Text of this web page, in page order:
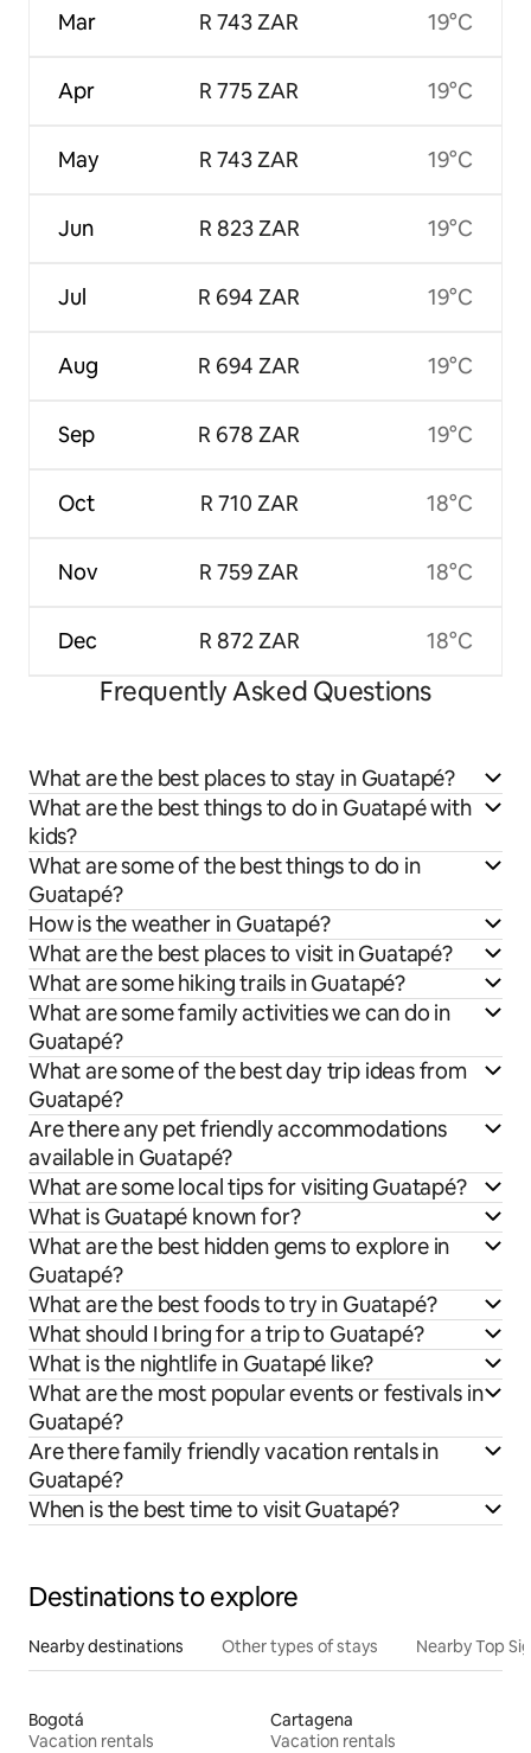
Mar
Apr
May
Jun
Jul
Aug
Sep
Oct
Nov
Dec
R 743 ZAR
R 775 ZAR
R 743 ZAR
R 823 ZAR
R 694 ZAR
R 694 ZAR
R 678 ZAR
R 710 ZAR
R 759 ZAR
R 872 ZAR
19°C
19°C
19°C
19°C
19°C
19°C
19°C
18°C
18°C
18°C
Frequently Asked Questions
What are the best places to stay in Guatapé?
What are the best things to do in Guatapé with
kids?
What are some of the best things to do in
Guatapé?
How is the weather in Guatapé?
What are the best places to visit in Guatapé?
What are some hiking trails in Guatapé?
What are some family activities we can do in
Guatapé?
What are some of the best day trip ideas from
Guatapé?
Are there any pet friendly accommodations
available in Guatapé?
What are some local tips for visiting Guatapé?
What is Guatapé known for?
What are the best hidden gems to explore in
Guatapé?
What are the best foods to try in Guatapé?
What should I bring for a trip to Guatapé?
What is the nightlife in Guatapé like?
What are the most popular events or festivals in
Guatapé?
Are there family friendly vacation rentals in
Guatapé?
When is the best time to visit Guatapé?
Destinations to explore
Nearby destinations Other types of stays Nearby Top
Bogotá
Vacation rentals
Cartagena
Vacation rentals